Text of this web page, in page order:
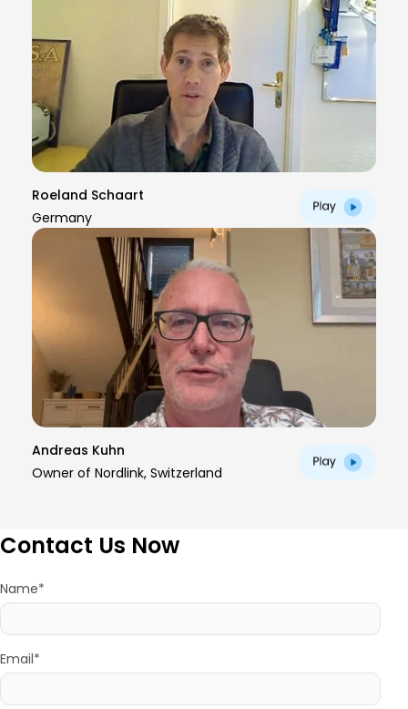
Roeland Schaart
Germany
Andreas Kuhn
Owner of Nordlink, Switzerland
Contact Us Now
Name*
Email*